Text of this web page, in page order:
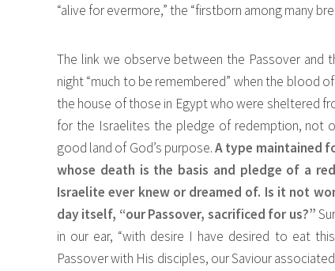
“alive for evermore,” the “firstborn among many
The link we observe between the Passover and
night “much to be remembered” when the blood
the house of those in Egypt who were sheltered
for the Israelites the pledge of redemption, not
good land of God’s purpose.A type maintained
whose death is the basis and pledge of a
Israelite ever knew or dreamed of. Is it not
day itself, “our Passover, sacrificed for us?”
in our ear, “with desire I have desired to eat
Passover with His disciples, our Saviour